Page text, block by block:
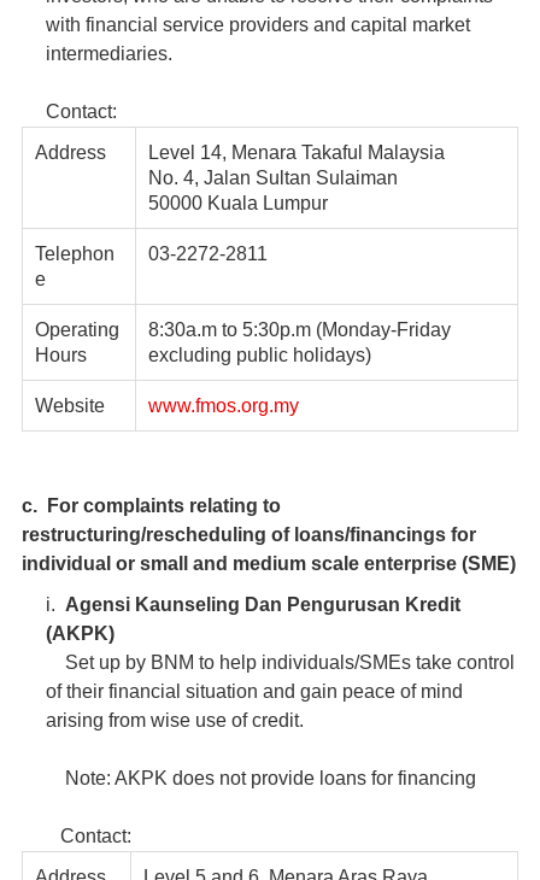
with financial service providers and capital market
intermediaries.
Contact:
Address
Level 14, Menara Takaful Malaysia
No. 4, Jalan Sultan Sulaiman
50000 Kuala Lumpur
Telephon
e
03-2272-2811
Operating
Hours
8:30a.m to 5:30p.m (Monday-Friday
excluding public holidays)
Website www.fmos.org.my
c. For complaints relating to
restructuring/rescheduling of loans/financings for
individual or small and medium scale enterprise (SME)
i. Agensi Kaunseling Dan Pengurusan Kredit
(AKPK)
Set up by BNM to help individuals/SMEs take control
of their financial situation and gain peace of mind
arising from wise use of credit.
Note: AKPK does not provide loans for financing
Contact: